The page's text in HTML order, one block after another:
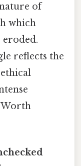
of
which
reflects the
Worth